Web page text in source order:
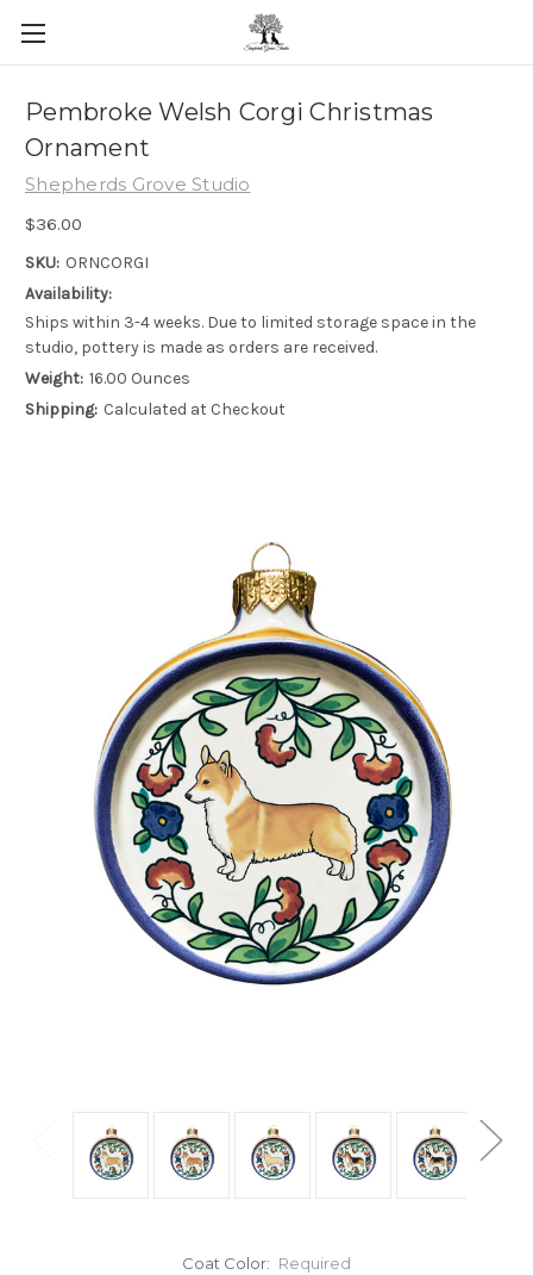
Skip to main content
Pembroke Welsh Corgi Christmas
Ornament
Shepherds Grove Studio
$36.00
SKU: ORNCORGI
Availability:
Ships within 3-4 weeks. Due to limited storage space in the
studio, pottery is made as orders are received.
Weight: 16.00 Ounces
Shipping: Calculated at Checkout
Coat Color: Required